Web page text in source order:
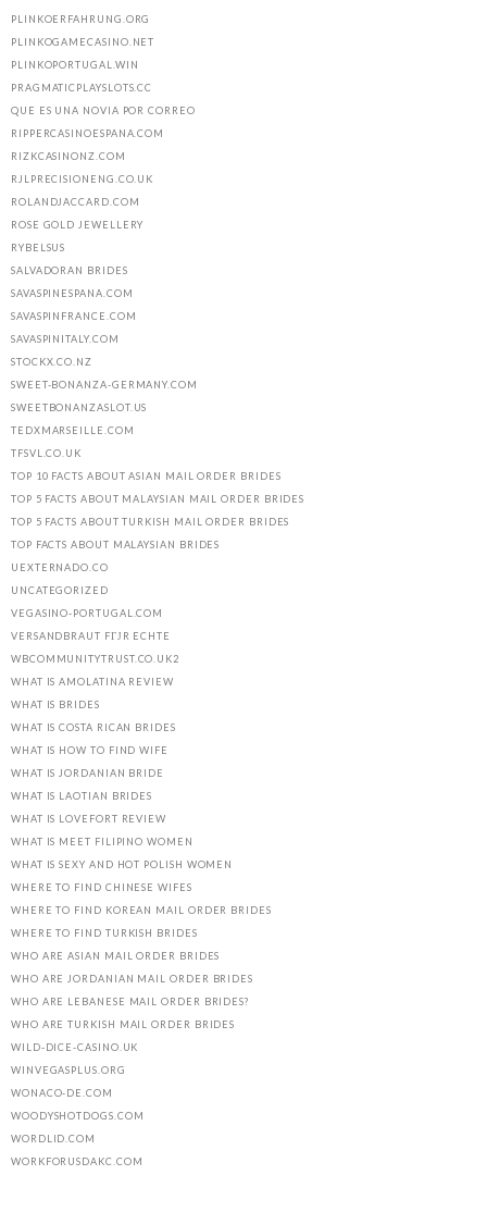
PLINKOERFAHRUNG.ORG
PLINKOGAMECASINO.NET
PLINKOPORTUGAL.WIN
PRAGMATICPLAYSLOTS.CC
QUE ES UNA NOVIA POR CORREO
RIPPERCASINOESPANA.COM
RIZKCASINONZ.COM
RJLPRECISIONENG.CO.UK
ROLANDJACCARD.COM
ROSE GOLD JEWELLERY
RYBELSUS
SALVADORAN BRIDES
SAVASPINESPANA.COM
SAVASPINFRANCE.COM
SAVASPINITALY.COM
STOCKX.CO.NZ
SWEET-BONANZA-GERMANY.COM
SWEETBONANZASLOT.US
TEDXMARSEILLE.COM
TFSVL.CO.UK
TOP 10 FACTS ABOUT ASIAN MAIL ORDER BRIDES
TOP 5 FACTS ABOUT MALAYSIAN MAIL ORDER BRIDES
TOP 5 FACTS ABOUT TURKISH MAIL ORDER BRIDES
TOP FACTS ABOUT MALAYSIAN BRIDES
UEXTERNADO.CO
UNCATEGORIZED
VEGASINO-PORTUGAL.COM
VERSANDBRAUT FГЈR ECHTE
WBCOMMUNITYTRUST.CO.UK2
WHAT IS AMOLATINA REVIEW
WHAT IS BRIDES
WHAT IS COSTA RICAN BRIDES
WHAT IS HOW TO FIND WIFE
WHAT IS JORDANIAN BRIDE
WHAT IS LAOTIAN BRIDES
WHAT IS LOVEFORT REVIEW
WHAT IS MEET FILIPINO WOMEN
WHAT IS SEXY AND HOT POLISH WOMEN
WHERE TO FIND CHINESE WIFES
WHERE TO FIND KOREAN MAIL ORDER BRIDES
WHERE TO FIND TURKISH BRIDES
WHO ARE ASIAN MAIL ORDER BRIDES
WHO ARE JORDANIAN MAIL ORDER BRIDES
WHO ARE LEBANESE MAIL ORDER BRIDES?
WHO ARE TURKISH MAIL ORDER BRIDES
WILD-DICE-CASINO.UK
WINVEGASPLUS.ORG
WONACO-DE.COM
WOODYSHOTDOGS.COM
WORDLID.COM
WORKFORUSDAKC.COM